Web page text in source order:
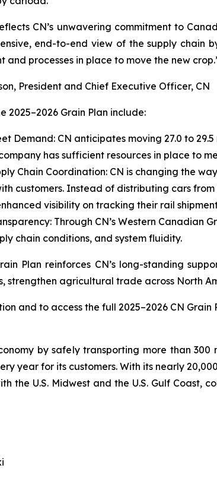
CN’s unwavering commitment to
end-to-end view of the supply chain
and processes in place to move the new
President and Chief Executive Officer, CN
2025–2026 Grain Plan include:
Demand: CN anticipates moving 27.0 to
has sufficient resources in place to
Chain Coordination: CN is changing the
customers. Instead of distributing cars
visibility on tracking their rail
Through CN’s Western
chain conditions, and system fluidity.
Plan reinforces CN’s long-standing
strengthen agricultural trade across North
and to access the full 2025–2026 CN Grain
by safely transporting more than
year for its customers. With its nearly
the U.S. Midwest and the U.S. Gulf